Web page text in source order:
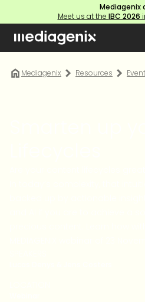
Mediagenix
Meet us at the IBC 2026
Mediagenix Resources